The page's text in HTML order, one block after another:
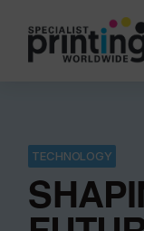
TECHNOLOGY